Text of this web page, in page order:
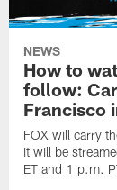
NEWS
How to
follow:
Francisco
FOX will carry
it will be
ET and 1 p.m.